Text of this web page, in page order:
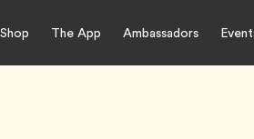
The App Ambassadors